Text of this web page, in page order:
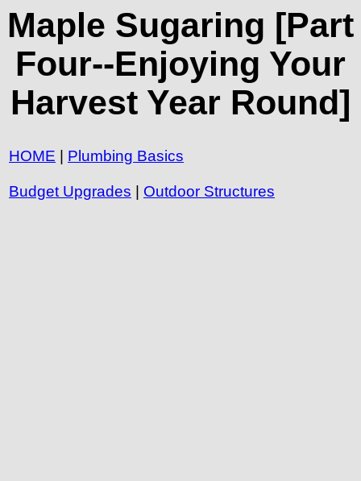
Maple Sugaring [Part
Four--Enjoying Your
Harvest Year Round]
HOME Plumbing Basics
Budget Upgrades Outdoor Structures